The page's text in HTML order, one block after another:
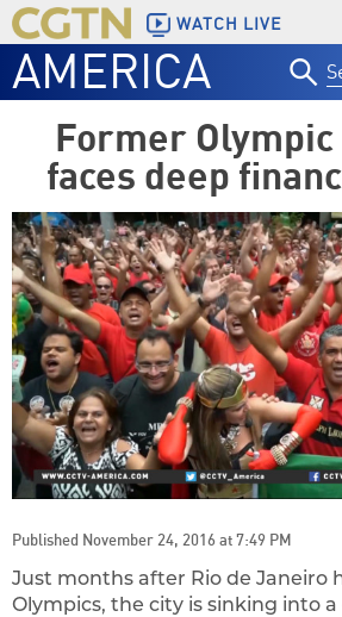
WATCH LIVE
AMERICA
Former Olympic
faces deep
Published November 24, 2016 at 7:49 PM
Just months after Rio de Janeiro
Olympics, the city is sinking into